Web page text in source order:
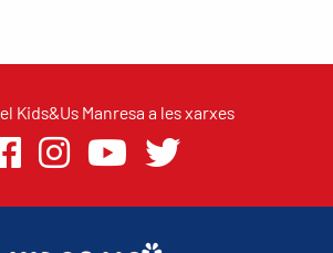
Kids&Us Manresa a les xarxes